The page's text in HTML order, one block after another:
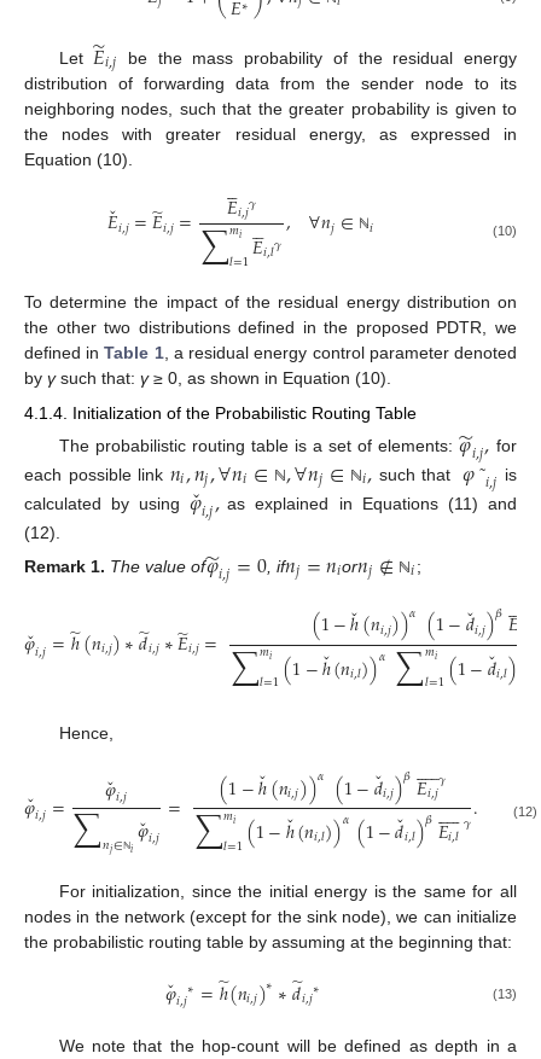
Let 𝐸
̃𝑖,𝑗 be the mass probability of the residual energy
distribution of forwarding data from the sender node to its
neighboring nodes, such that the greater probability is given to
the nodes with greater residual energy, as expressed in
Equation (10).
𝐸
ˇ𝑖,𝑗=𝐸
̃𝑖,𝑗= 𝐸

𝑖,𝑗𝛾
∑𝑚𝑖
𝑙=1𝐸

𝑖,𝑙𝛾, ∀𝑛𝑗∈ ℕ𝑖 (10)
To determine the impact of the residual energy distribution on
the other two distributions defined in the proposed PDTR, we
defined inTable 1, a residual energy control parameter denoted
by γsuch that: γ≥ 0, as shown in Equation (10).
4.1.4. Initialization of the Probabilistic Routing Table
The probabilistic routing table is a set of elements: 𝜑
̃𝑖,𝑗, for
each possible link 𝑛𝑖,𝑛𝑗,∀𝑛𝑖∈ ℕ,∀𝑛𝑗∈ ℕ𝑖, such that 𝜑˜𝑖,𝑗 is
calculated by using𝜑
ˇ𝑖,𝑗, as explained in Equations (11) and
(12).
Remark 1. The value of𝜑
̃𝑖,𝑗=0, if𝑛𝑗=𝑛𝑖or𝑛𝑗∉ ℕ𝑖;
𝜑
ˇ𝑖,𝑗=ℎ
̃(𝑛𝑖,𝑗)∗𝑑
̃𝑖,𝑗∗𝐸
̃𝑖,𝑗= (1−ℎ
ˇ(𝑛𝑖,𝑗))𝛼 (1−𝑑
ˇ𝑖,𝑗)𝛽𝐸

∑𝑚𝑖
𝑙=1(1−ℎ
ˇ(𝑛𝑖,𝑙))𝛼∑𝑚𝑖
𝑙=1(1−𝑑
ˇ𝑖,𝑙)𝛽
Hence,
𝜑
ˇ𝑖,𝑗= 𝜑
ˇ𝑖,𝑗
∑𝑛𝑗∈ ℕ𝑖𝜑
ˇ𝑖,𝑗= (1−ℎ
ˇ(𝑛𝑖,𝑗))𝛼 (1−𝑑
ˇ𝑖,𝑗)𝛽𝐸𝑖,𝑗
 
𝛾
∑𝑚𝑖
𝑙=1(1−ℎ
ˇ(𝑛𝑖,𝑙))𝛼(1−𝑑
ˇ𝑖,𝑙)𝛽𝐸𝑖,𝑙
 
𝛾. (12)
For initialization, since the initial energy is the same for all
nodes in the network (except for the sink node), we can initialize
the probabilistic routing table by assuming at the beginning that:
𝜑
ˇ𝑖,𝑗∗=ℎ
̃(𝑛𝑖,𝑗)∗∗𝑑
̃𝑖,𝑗∗ (13)
We note that the hop-count will be defined as depth in a